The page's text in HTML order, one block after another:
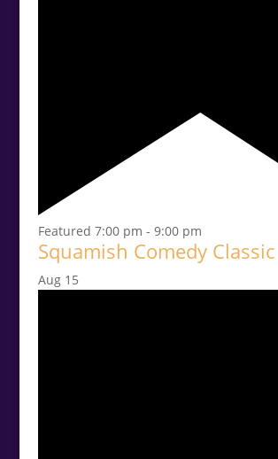
Featured 7:00 pm - 9:00 pm
Squamish Comedy Classic
Aug 15